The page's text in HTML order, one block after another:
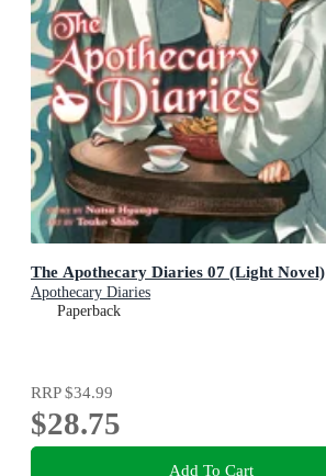
The Apothecary Diaries 07 (Light Novel)
Apothecary Diaries
Paperback
RRP$34.99
$28.75
Add To Cart